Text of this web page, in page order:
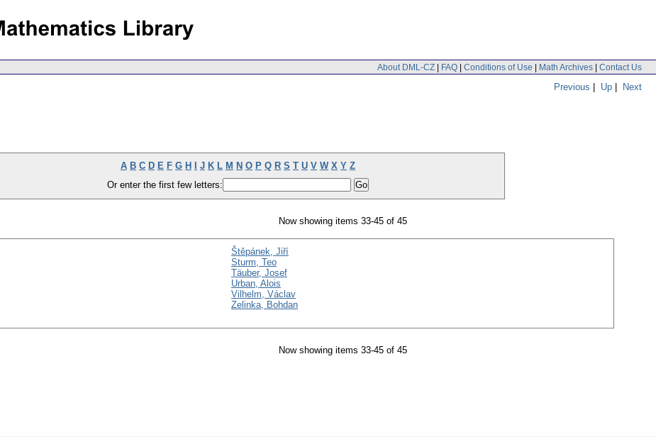
About DML-CZ | FAQ | Conditions of Use | Math Archives | Contact Us
Previous | Up | Next
A B C D E F G H J K L M N O P Q R S T U V W X Y Z
Or enter the first few letters:
Now showing items 33-45 of 45
Štěpánek, Jiří
Sturm, Teo
Täuber, Josef
Urban, Alois
Vilhelm, Václav
Zelinka, Bohdan
Now showing items 33-45 of 45